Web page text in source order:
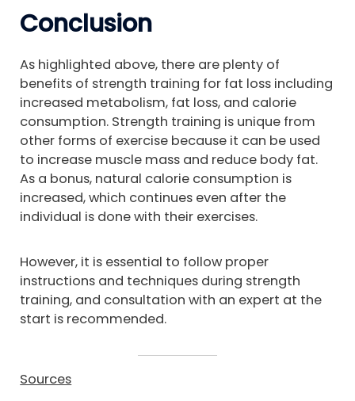
Conclusion
As highlighted above, there are plenty of
benefits of strength training for fat loss including
increased metabolism, fat loss, and calorie
consumption. Strength training is unique from
other forms of exercise because it can be used
to increase muscle mass and reduce body fat.
As a bonus, natural calorie consumption is
increased, which continues even after the
individual is done with their exercises.
However, it is essential to follow proper
instructions and techniques during strength
training, and consultation with an expert at the
start is recommended.
Sources